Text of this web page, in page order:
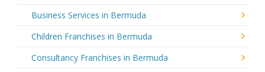
Business Services in Bermuda
Children Franchises in Bermuda
Consultancy Franchises in Bermuda